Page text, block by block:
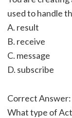
used to handle
A. result
B. receive
C. message
D. subscribe
Correct Answer:
What type of